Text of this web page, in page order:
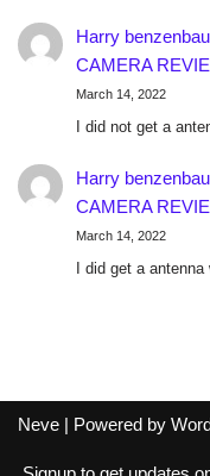
Harry
CAMERA
March 14, 2022
I did not get a
Harry
CAMERA
March 14, 2022
I did get a
Neve | Powered by